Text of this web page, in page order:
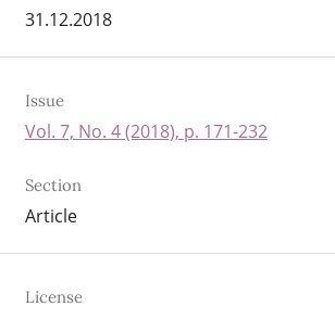
31.12.2018
Issue
Vol. 7, No. 4 (2018), p. 171-232
Section
Article
License